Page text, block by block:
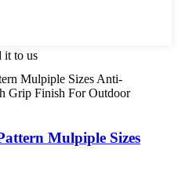
it to us
Mulpiple Sizes